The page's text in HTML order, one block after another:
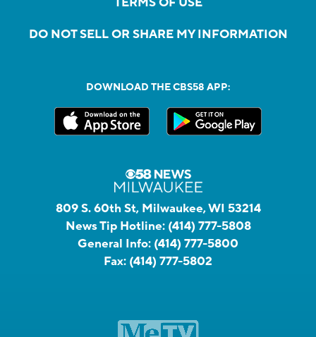
DO NOT SELL OR SHARE MY INFORMATION
DOWNLOAD THE CBS58 APP:
809 S. 60th St, Milwaukee, WI 53214
News Tip Hotline: (414) 777-5808
General Info: (414) 777-5800
Fax: (414) 777-5802